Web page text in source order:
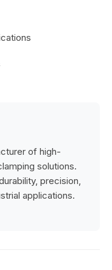
of high-
solutions.
precision,
applications.